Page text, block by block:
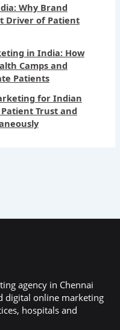
Why Brand
Driver of Patient
in India: How
Camps and
Patients
for Indian
Trust and
agency in Chennai
digital online marketing
hospitals and